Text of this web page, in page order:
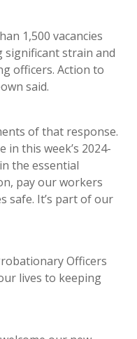
1,500 vacancies
significant strain and
officers. Action to
said.
of that response.
in this week’s 2024-
the essential
pay our workers
safe. It’s part of our
Officers
lives to keeping